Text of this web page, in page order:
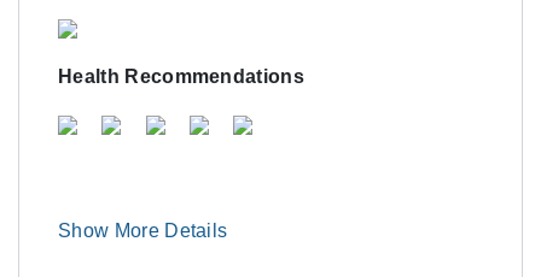
Health Recommendations
Show More Details